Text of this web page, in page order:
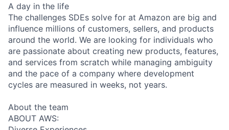
A day in the life
The challenges SDEs solve for at Amazon are big and
influence millions of customers, sellers, and products
around the world. We are looking for individuals who
are passionate about creating new products, features,
and services from scratch while managing ambiguity
and the pace of a company where development
cycles are measured in weeks, not years.
About the team
ABOUT AWS: